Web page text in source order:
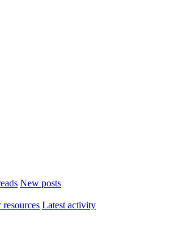
New posts
Latest activity